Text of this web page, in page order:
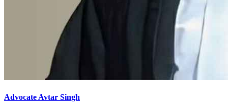
Advocate Avtar Singh